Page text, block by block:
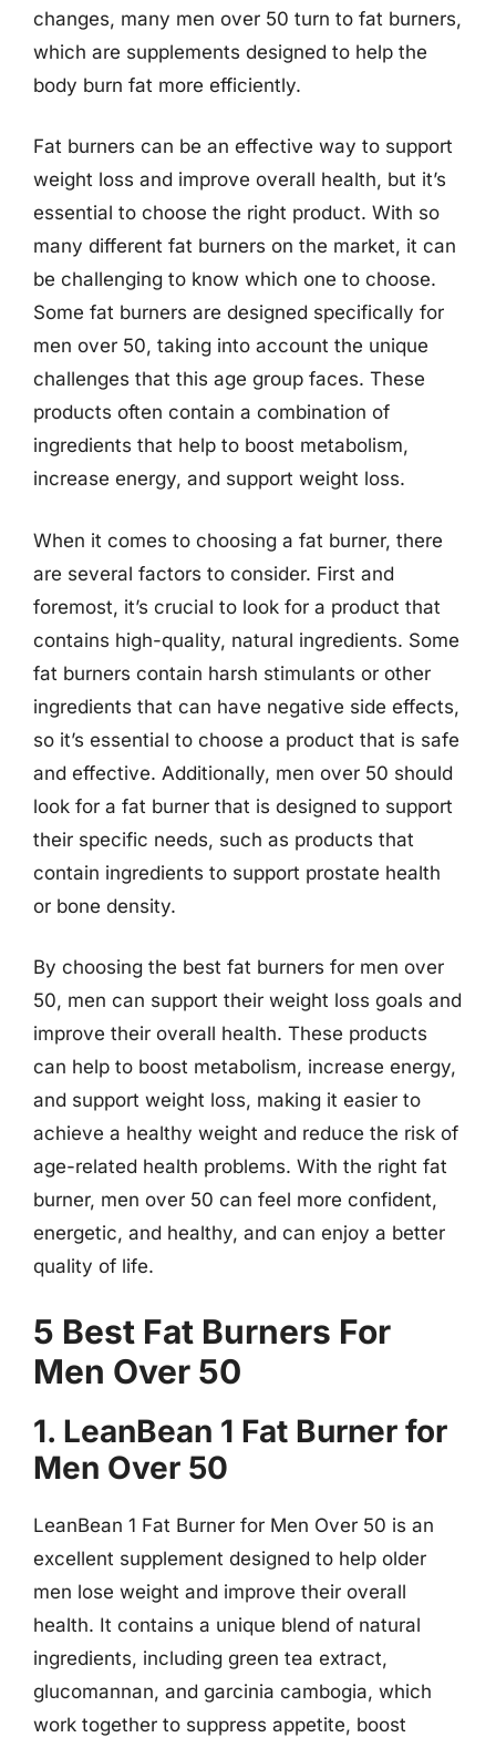
changes, many men over 50 turn to fat burners,
which are supplements designed to help the
body burn fat more efficiently.
Fat burners can be an effective way to support
weight loss and improve overall health, but it’s
essential to choose the right product. With so
many different fat burners on the market, it can
be challenging to know which one to choose.
Some fat burners are designed specifically for
men over 50, taking into account the unique
challenges that this age group faces. These
products often contain a combination of
ingredients that help to boost metabolism,
increase energy, and support weight loss.
When it comes to choosing a fat burner, there
are several factors to consider. First and
foremost, it’s crucial to look for a product that
contains high-quality, natural ingredients. Some
fat burners contain harsh stimulants or other
ingredients that can have negative side effects,
so it’s essential to choose a product that is safe
and effective. Additionally, men over 50 should
look for a fat burner that is designed to support
their specific needs, such as products that
contain ingredients to support prostate health
or bone density.
By choosing the best fat burners for men over
50, men can support their weight loss goals and
improve their overall health. These products
can help to boost metabolism, increase energy,
and support weight loss, making it easier to
achieve a healthy weight and reduce the risk of
age-related health problems. With the right fat
burner, men over 50 can feel more confident,
energetic, and healthy, and can enjoy a better
quality of life.
5 Best Fat Burners For
Men Over 50
1. LeanBean 1 Fat Burner for
Men Over 50
LeanBean 1 Fat Burner for Men Over 50 is an
excellent supplement designed to help older
men lose weight and improve their overall
health. It contains a unique blend of natural
ingredients, including green tea extract,
glucomannan, and garcinia cambogia, which
work together to suppress appetite, boost